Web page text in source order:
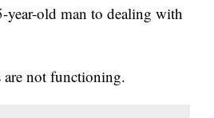
year-old man to dealing with
are not functioning.